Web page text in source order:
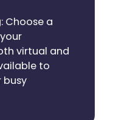
: Choose a
virtual and
to